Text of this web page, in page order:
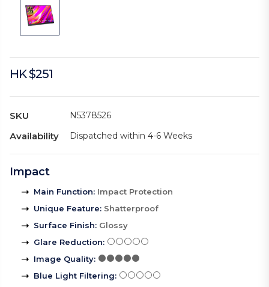
HK $251
SKU N5378526
Availability Dispatched within 4-6 Weeks
Impact
Main Function: Impact Protection
Unique Feature: Shatterproof
Surface Finish: Glossy
Glare Reduction:
Image Quality:
Blue Light Filtering: